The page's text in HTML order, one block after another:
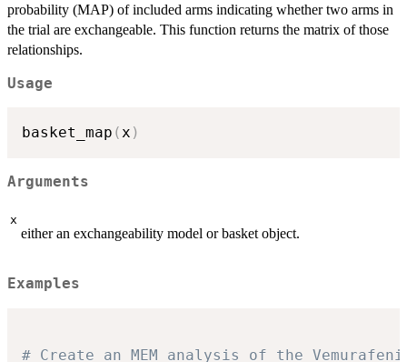
probability (MAP) of included arms indicating whether two arms in
the trial are exchangeable. This function returns the matrix of those
relationships.
Usage
basket_map (x )
Arguments
x
either an exchangeability model or basket object.
Examples
# Create an MEM analysis of the